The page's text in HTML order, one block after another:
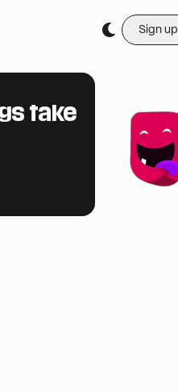
Sign up
take